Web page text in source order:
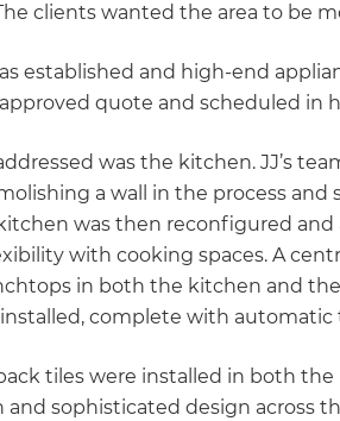
clients wanted the area to be
established and high-end
quote and scheduled in
was the kitchen. JJ’s
a wall in the process and
was then reconfigured
with cooking spaces. A
in both the kitchen and
complete with automatic
tiles were installed in both
sophisticated design across